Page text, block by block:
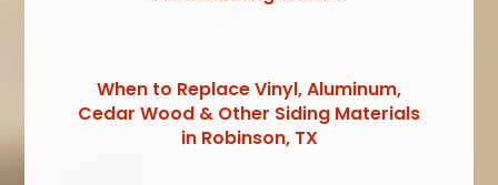
When to Replace Vinyl, Aluminum,
Cedar Wood & Other Siding Materials
in Robinson, TX